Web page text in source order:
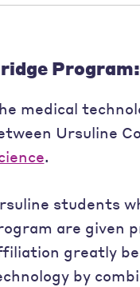
Program:
medical
Ursuline
.
students
are given
greatly
by